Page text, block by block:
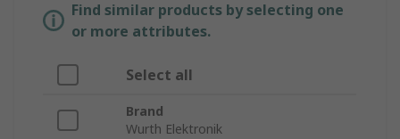
Find similar products by selecting one
or more attributes.
Select all
Brand
Wurth Elektronik